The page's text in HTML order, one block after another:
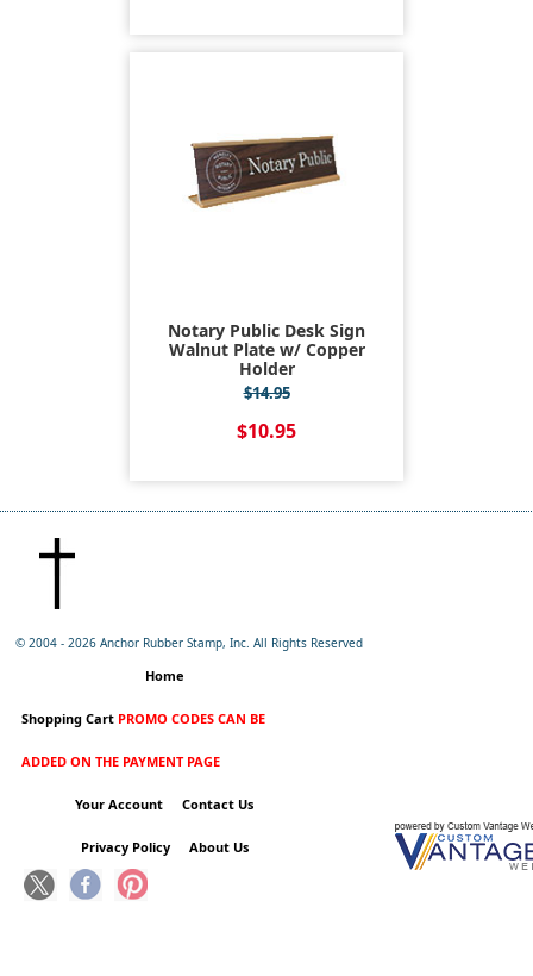
Notary Public Desk Sign
Walnut Plate w/ Copper
Holder
$14.95
$10.95
© 2004 -2026 Anchor Rubber Stamp, Inc. All Rights Reserved
Home
Shopping Cart PROMO CODES CAN BE
ADDED ON THE PAYMENT PAGE
Your Account Contact Us
Privacy Policy About Us